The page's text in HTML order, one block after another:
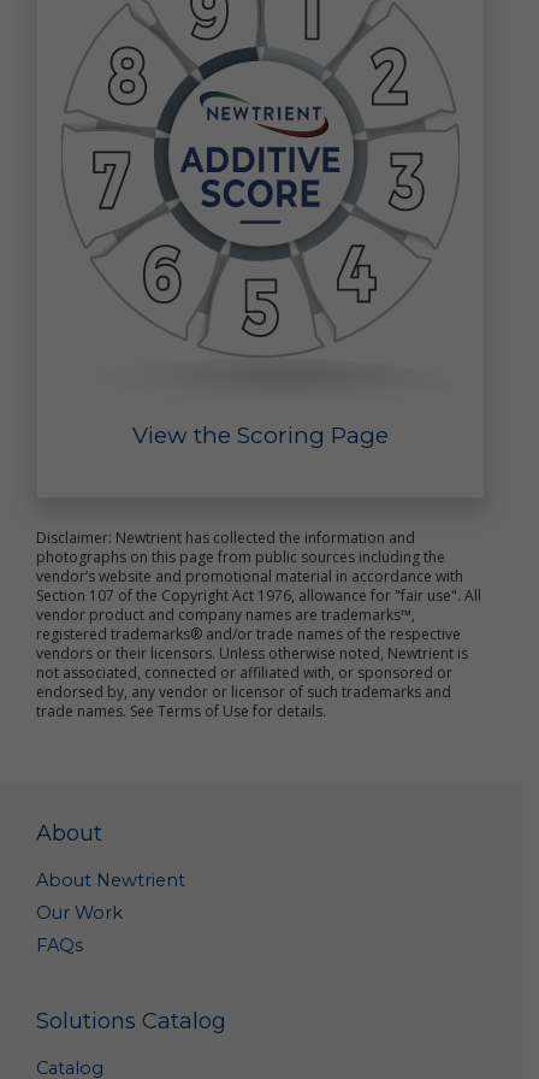
View the Scoring Page
Disclaimer: Newtrient has collected the information and
photographs on this page from public sources including the
vendor’s website and promotional material in accordance with
Section 107 of the Copyright Act 1976, allowance for "fair use". All
vendor product and company names are trademarks™,
registered trademarks® and/or trade names of the respective
vendors or their licensors. Unless otherwise noted, Newtrient is
not associated, connected or affiliated with, or sponsored or
endorsed by, any vendor or licensor of such trademarks and
trade names. See Terms of Use for details.
About
About Newtrient
Our Work
FAQs
Solutions Catalog
Catalog
services, including posts, comments, reviews, and
product ratings you submit (together, "User
Generated Content"). Newtrient may, in our sole
discretion, publicly post or otherwise share your
User Generated Content with others. If you do not
want personal data or other information shared with
others, you should not submit User Generated
Content, or should not submit User Generated
Content that contains the information you do not
want shared in this manner. Once you have
submitted User Generated Content, we reserve the
right to publish it in any medium to others.
Intended Use of Personal Data
associated with the circumstances in which you
provide you with customer service
improve the online services
send marketing and other promotional information
to you
communicate with you about content or other
information you have posted or shared with us
through our online services
verify the legitimacy of reviews and ratings
notify you about updates to the online services
including to help us analyze site traffic, understand
customer needs and trends, carry out targeted
promotional activities, analyze the marketplace for
resource recovery products, and to improve our
online services. We may share your non-personal
data with third parties to achieve these objectives
We may combine your personal data and non-
personal data with others’ personal data and non-